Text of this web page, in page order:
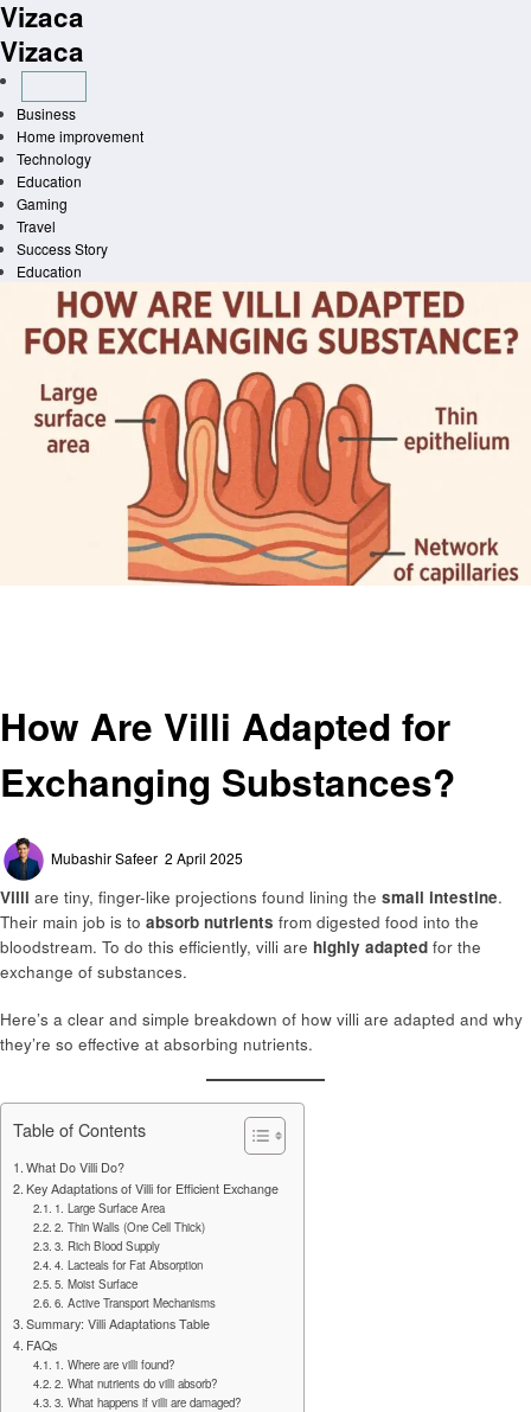
Skip
to
content
Vizaca
Vizaca
Business
Home improvement
Technology
Education
Gaming
Travel
Success Story
Education
How Are Villi Adapted for
Exchanging Substances?
Mubashir Safeer
on
2 April 2025
Villi are tiny, finger-like projections found lining the small intestine.
Their main job is to absorb nutrients from digested food into the
bloodstream. To do this efficiently, villi are highly adapted for the
exchange of substances.
Here’s a clear and simple breakdown of how villi are adapted and why
they’re so effective at absorbing nutrients.
Table of Contents
What Do Villi Do?
Key Adaptations of Villi for Efficient Exchange
1. Large Surface Area
2. Thin Walls (One Cell Thick)
3. Rich Blood Supply
4. Lacteals for Fat Absorption
5. Moist Surface
6. Active Transport Mechanisms
Summary: Villi Adaptations Table
FAQs
1. Where are villi found?
2. What nutrients do villi absorb?
3. What happens if villi are damaged?